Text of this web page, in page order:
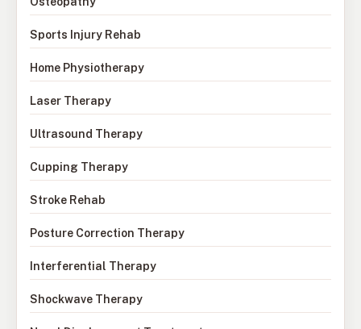
Sports Injury Rehab
Home Physiotherapy
Laser Therapy
Ultrasound Therapy
Cupping Therapy
Stroke Rehab
Posture Correction Therapy
Interferential Therapy
Shockwave Therapy